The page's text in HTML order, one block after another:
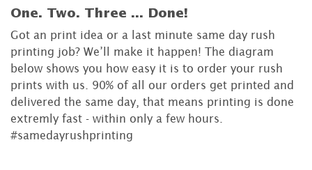
One. Two. Three ... Done!
Got an print idea or a last minute same day rush
printing job? We’ll make it happen! The diagram
below shows you how easy it is to order your rush
prints with us. 90% of all our orders get printed and
delivered the same day, that means printing is done
extremly fast - within only a few hours.
#samedayrushprinting